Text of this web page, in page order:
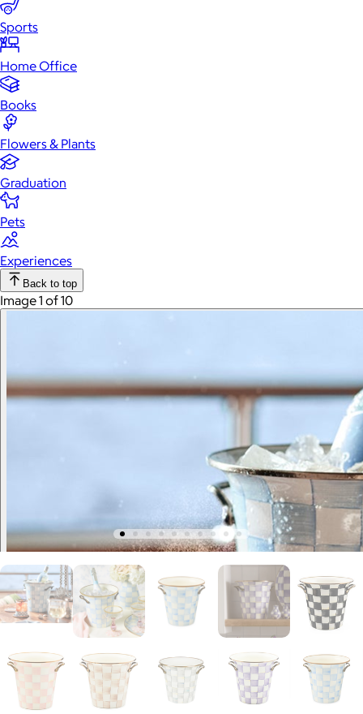
Sports
Home Office
Books
Flowers & Plants
Graduation
Pets
Experiences
Back to top
Image 1 of 10